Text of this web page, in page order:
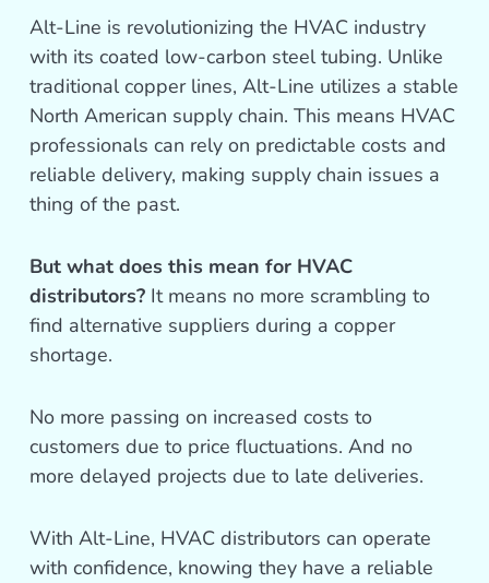
Alt-Line is revolutionizing the HVAC industry
with its coated low-carbon steel tubing. Unlike
traditional copper lines, Alt-Line utilizes a stable
North American supply chain. This means HVAC
professionals can rely on predictable costs and
reliable delivery, making supply chain issues a
thing of the past.
But what does this mean for HVAC
distributors? It means no more scrambling to
find alternative suppliers during a copper
shortage.
No more passing on increased costs to
customers due to price fluctuations. And no
more delayed projects due to late deliveries.
With Alt-Line, HVAC distributors can operate
with confidence, knowing they have a reliable